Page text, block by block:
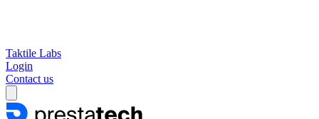
Taktile Labs
Login
Contact us